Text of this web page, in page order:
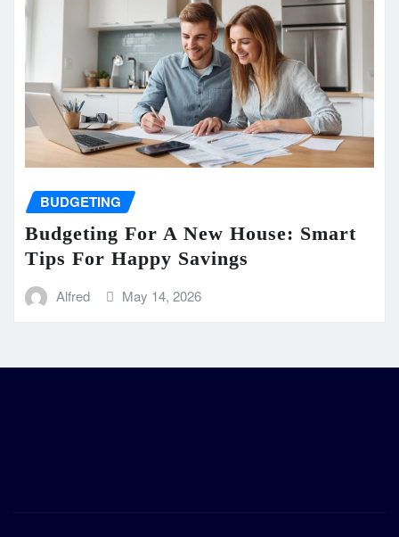
BUDGETING
Budgeting For A New House: Smart
Tips For Happy Savings
Alfred May 14, 2026